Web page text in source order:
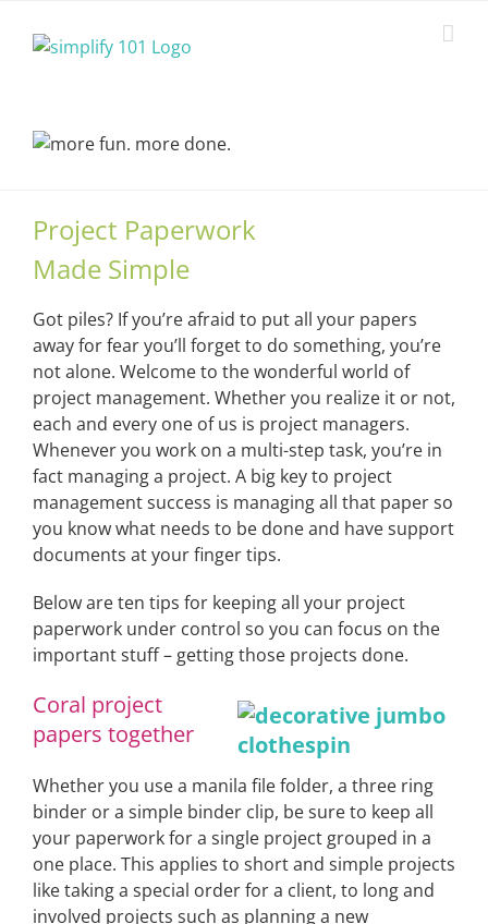
Project Paperwork
Made Simple
Got piles? If you’re afraid to put all your papers
away for fear you’ll forget to do something, you’re
not alone. Welcome to the wonderful world of
project management. Whether you realize it or not,
each and every one of us is project managers.
Whenever you work on a multi-step task, you’re in
fact managing a project. A big key to project
management success is managing all that paper so
you know what needs to be done and have support
documents at your finger tips.
Below are ten tips for keeping all your project
paperwork under control so you can focus on the
important stuff – getting those projects done.
Coral project
papers together
Whether you use a manila file folder, a three ring
binder or a simple binder clip, be sure to keep all
your paperwork for a single project grouped in a
one place. This applies to short and simple projects
like taking a special order for a client, to long and
involved projects such as planning a new